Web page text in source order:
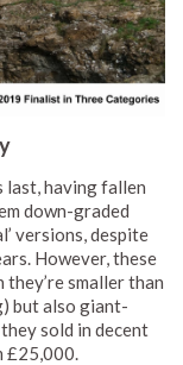
last, having fallen
down-graded
versions, despite
However, these
smaller than
but also giant-
sold in decent
£25,000.